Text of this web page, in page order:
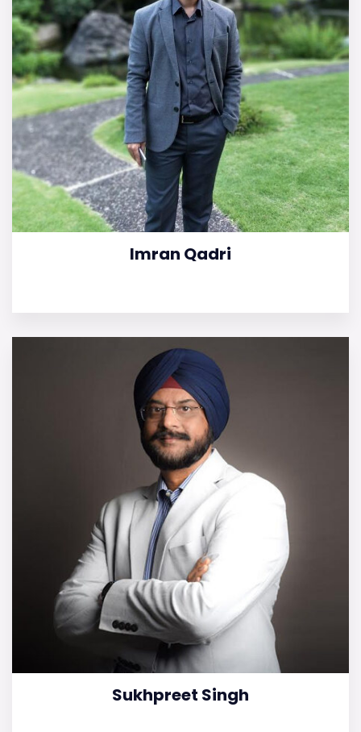
Imran Qadri
Sukhpreet Singh